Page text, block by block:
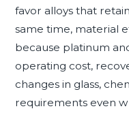
favor alloys that
same time, material
because platinum
operating cost,
changes in glass,
requirements even